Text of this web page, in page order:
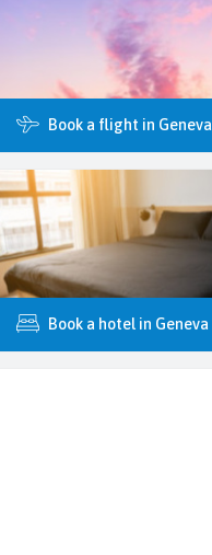
Book a flight in Geneva
Book a hotel in Geneva